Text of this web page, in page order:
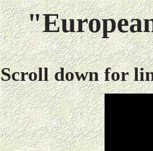
Scroll down for